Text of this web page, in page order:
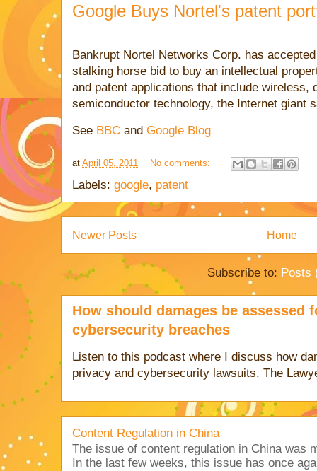
Google Buys Nortel's patent
Bankrupt Nortel Networks Corp. has
stalking horse bid to buy an intellectual
and patent applications that include wireless,
semiconductor technology, the Internet giant
See BBC and Google Blog
at April 05, 2011 No comments:
Labels: google, patent
Newer Posts Home
Subscribe to: Posts
How should damages be assessed
cybersecurity breaches
Listen to this podcast where I discuss how
privacy and cybersecurity lawsuits. The
Content Regulation in China
The issue of content regulation in China was
In the last few weeks, this issue has once